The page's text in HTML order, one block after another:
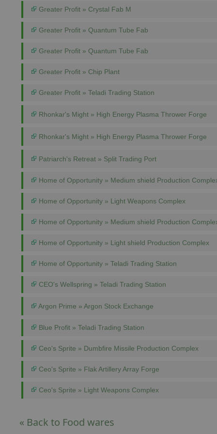
Greater Profit » Crystal Fab M
Greater Profit » Quantum Tube Fab
Greater Profit » Quantum Tube Fab
Greater Profit » Chip Plant
Greater Profit » Teladi Trading Station
Rhonkar's Might » High Energy Plasma Thrower Forge
Rhonkar's Might » High Energy Plasma Thrower Forge
Patriarch's Retreat » Split Trading Port
Home of Opportunity » Medium shield Production
Home of Opportunity » Light Weapons Complex
Home of Opportunity » Medium shield Production
Home of Opportunity » Light shield Production Complex
Home of Opportunity » Teladi Trading Station
CEO's Wellspring » Teladi Trading Station
Argon Prime » Argon Stock Exchange
Blue Profit » Teladi Trading Station
Ceo's Sprite » Dumbfire Missile Production Complex
Ceo's Sprite » Flak Artillery Array Forge
Ceo's Sprite » Light Weapons Complex
« Back to Food wares